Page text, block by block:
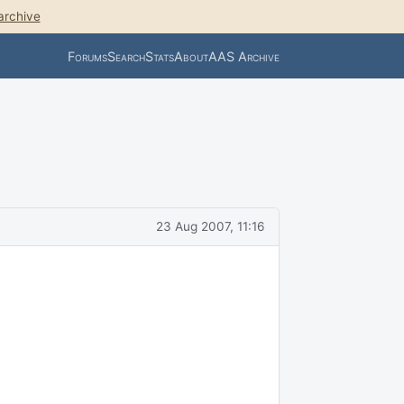
ForumsSearchStatsAboutAAS Archive
23 Aug 2007, 11:16